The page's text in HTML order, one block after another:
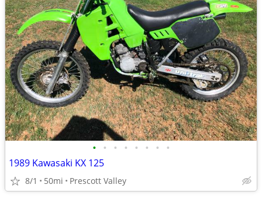
• • • • • • • •
1989 Kawasaki KX 125
8/1 50mi Prescott Valley